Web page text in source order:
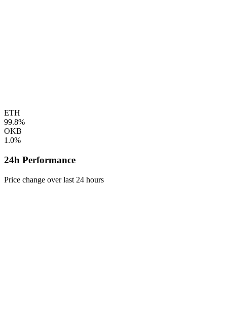
ETH
99.8%
OKB
1.0%
24h Performance
Price change over last 24 hours